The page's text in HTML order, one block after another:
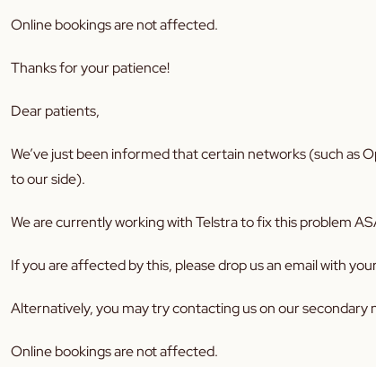
Online bookings are not affected.
Thanks for your patience!
Dear patients,
We’ve just been informed that certain networks (such as
to our side).
We are currently working with Telstra to fix this problem
If you are affected by this, please drop us an email with
Alternatively, you may try contacting us on our secondary
Online bookings are not affected.